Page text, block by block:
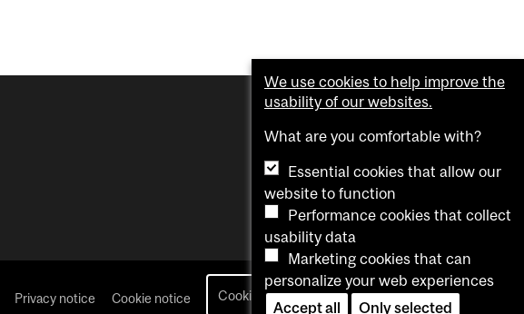
Privacy notice Cookie notice Cookie settings login
We use cookies to help improve the
usability of our websites.
What are you comfortable with?
Essential cookies that allow our
website to function
Performance cookies that collect
usability data
Marketing cookies that can
personalize your web experiences
Accept all
Only selected